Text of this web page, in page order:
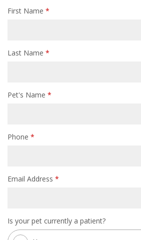
First Name *
Last Name *
Pet's Name *
Phone *
Email Address *
Is your pet currently a patient?